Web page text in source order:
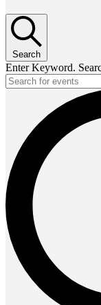
Search
Enter Keyword.